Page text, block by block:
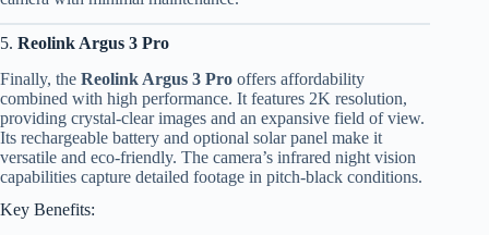
5. Reolink Argus 3 Pro
Finally, the Reolink Argus 3 Pro offers affordability
combined with high performance. It features 2K resolution,
providing crystal-clear images and an expansive field of view.
Its rechargeable battery and optional solar panel make it
versatile and eco-friendly. The camera’s infrared night vision
capabilities capture detailed footage in pitch-black conditions.
Key Benefits: